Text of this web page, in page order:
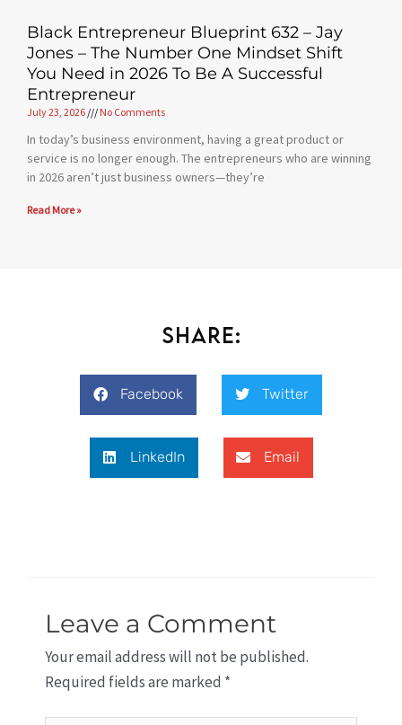
Black Entrepreneur Blueprint 632 – Jay
Jones – The Number One Mindset Shift
You Need in 2026 To Be A Successful
Entrepreneur
July 23, 2026 No Comments
In today’s business environment, having a great product or
service is no longer enough. The entrepreneurs who are winning
in 2026 aren’t just business owners—they’re
Read More »
Share:
Facebook Twitter
LinkedIn Email
Leave a Comment
Your email address will not be published.
Required fields are marked *